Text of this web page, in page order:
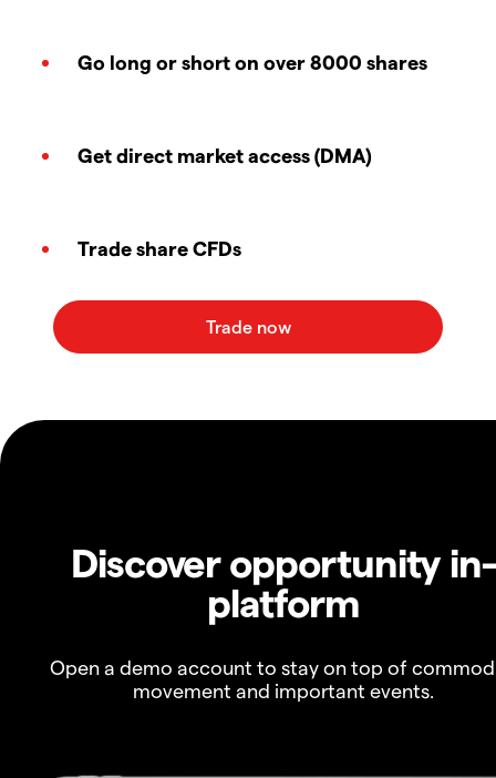
Go long or short on over 8000 shares
Get direct market access (DMA)
Trade share CFDs
Discover opportunity in-
platform
Open a demo account to stay on top of
movement and important events.